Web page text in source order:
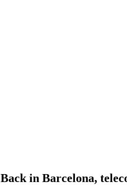
Back in Barcelona,